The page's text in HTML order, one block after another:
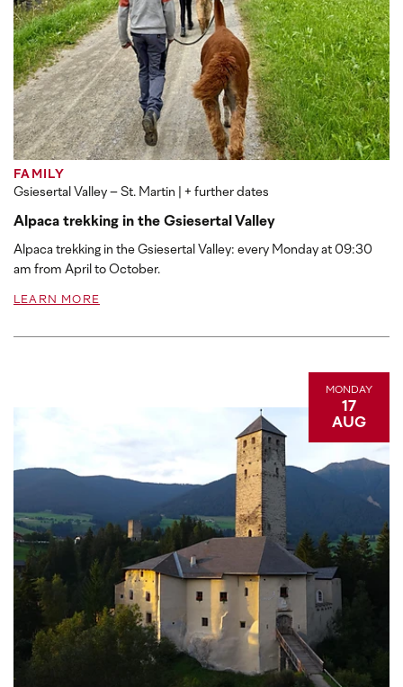
FAMILY
Gsiesertal Valley – St. Martin | + further dates
Alpaca trekking in the Gsiesertal Valley
Alpaca trekking in the Gsiesertal Valley: every Monday at 09:30
am from April to October.
LEARN MORE
MONDAY
17
AUG